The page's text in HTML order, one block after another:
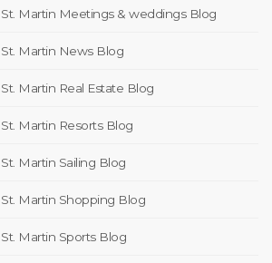
Martin Meetings & weddings Blog
Martin News Blog
Martin Real Estate Blog
Martin Resorts Blog
Martin Sailing Blog
Martin Shopping Blog
Martin Sports Blog